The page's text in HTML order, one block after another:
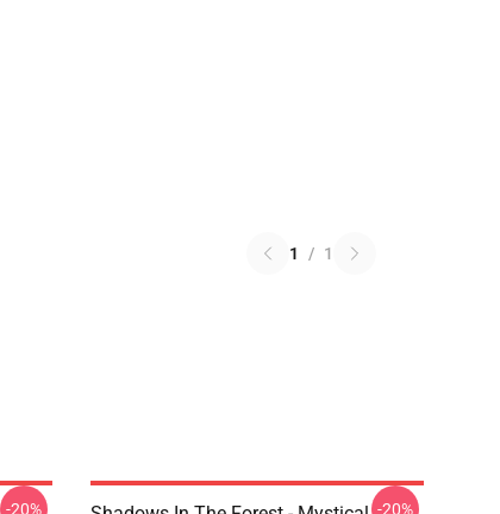
1 / 1
-20% -20%